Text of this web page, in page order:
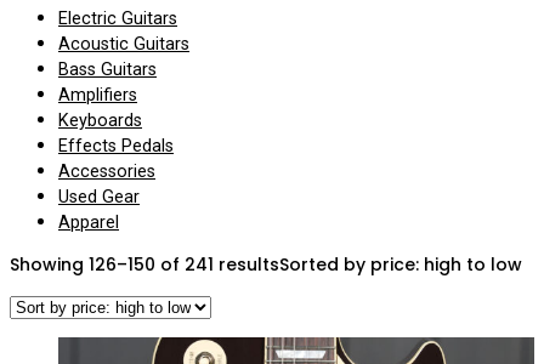
Electric Guitars
Acoustic Guitars
Bass Guitars
Amplifiers
Keyboards
Effects Pedals
Accessories
Used Gear
Apparel
Showing 126–150 of 241 resultsSorted by price: high to low